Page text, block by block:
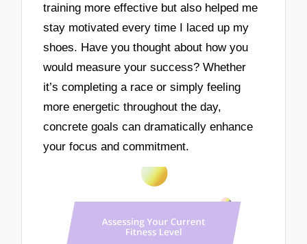
training more effective but also helped me
stay motivated every time I laced up my
shoes. Have you thought about how you
would measure your success? Whether
it’s completing a race or simply feeling
more energetic throughout the day,
concrete goals can dramatically enhance
your focus and commitment.